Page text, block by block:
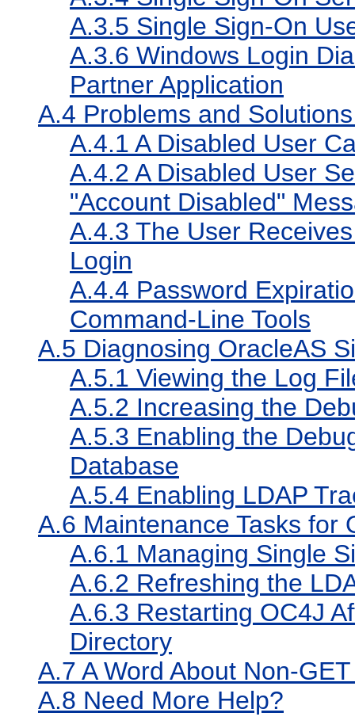
A.3.5 Single Sign-On
A.3.6 Windows Login
Partner Application
A.4 Problems and
A.4.1 A Disabled User
A.4.2 A Disabled User
"Account Disabled"
A.4.3 The User
Login
A.4.4 Password
Command-Line Tools
A.5 Diagnosing OracleAS
A.5.1 Viewing the Log
A.5.2 Increasing the
A.5.3 Enabling the
Database
A.5.4 Enabling LDAP
A.6 Maintenance Tasks for
A.6.1 Managing Single
A.6.2 Refreshing the
A.6.3 Restarting OC4J
Directory
A.7 A Word About Non-
A.8 Need More Help?